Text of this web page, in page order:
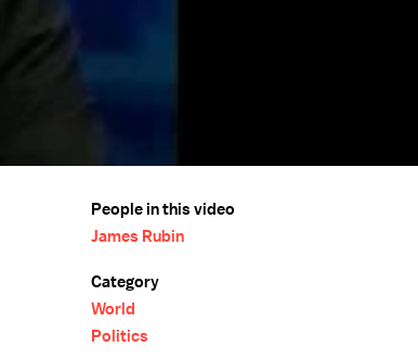
People in this video
James Rubin
Category
World
Politics